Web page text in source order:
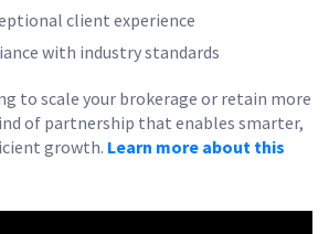
client experience
with industry standards
to scale your brokerage or retain more
of partnership that enables smarter,
growth. Learn more about this